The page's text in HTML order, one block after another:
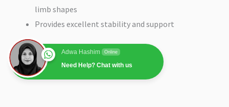
limb shapes
Provides excellent stability and support
Adwa Hashim Online
Need Help? Chat with us